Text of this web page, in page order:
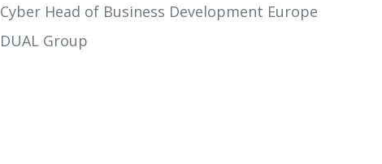
Cyber Head of Business Development Europe
DUAL Group